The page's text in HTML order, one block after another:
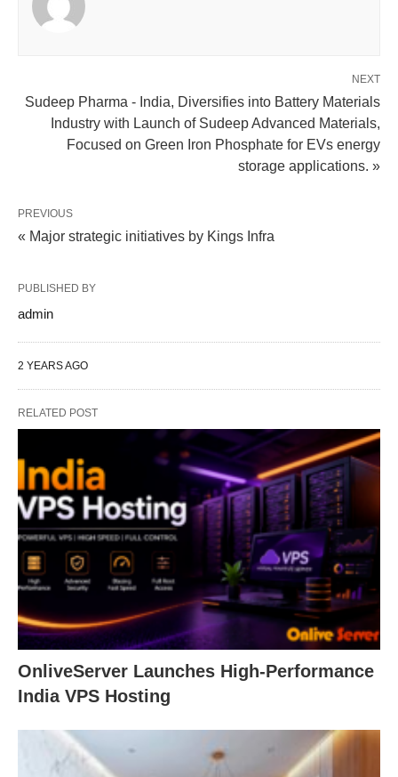
NEXT
Sudeep Pharma - India, Diversifies into Battery Materials
Industry with Launch of Sudeep Advanced Materials,
Focused on Green Iron Phosphate for EVs energy
storage applications. »
PREVIOUS
« Major strategic initiatives by Kings Infra
PUBLISHED BY
admin
2 YEARS AGO
RELATED POST
OnliveServer Launches High-Performance
India VPS Hosting